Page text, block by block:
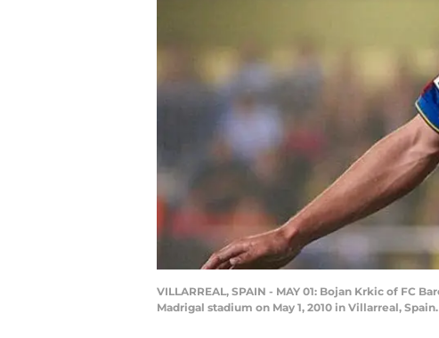
VILLARREAL, SPAIN - MAY 01: Bojan Krkic of FC
Madrigal stadium on May 1, 2010 in Villarreal,